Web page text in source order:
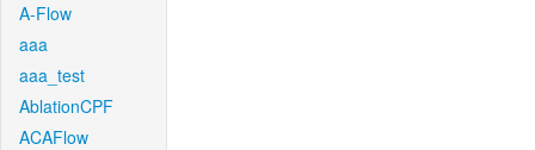
A-Flow
aaa
aaa_test
AblationCPF
ACAFlow